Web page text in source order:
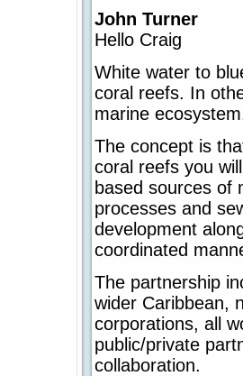
John Turner
Hello Craig
White water to
coral reefs. In
marine
The concept is
coral reefs you
based sources of
processes and
development
coordinated
The partnership
wider Caribbean,
corporations, all
public/private
collaboration.